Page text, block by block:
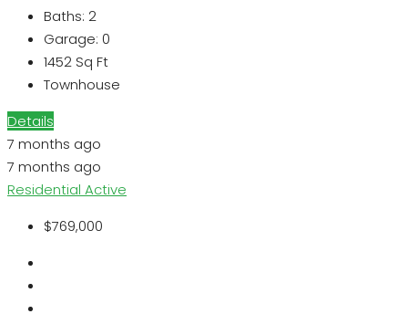
Baths: 2
Garage: 0
1452 Sq Ft
Townhouse
Details
7 months ago
7 months ago
Residential Active
$769,000